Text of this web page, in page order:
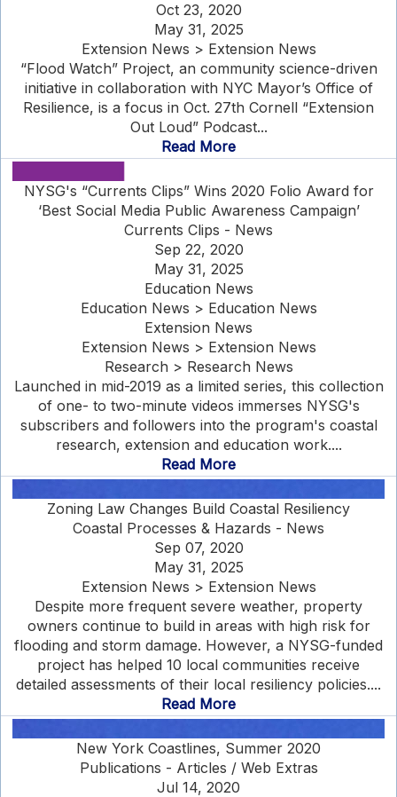
Oct 23, 2020
May 31, 2025
Extension News > Extension News
“Flood Watch” Project, an community science-driven
initiative in collaboration with NYC Mayor’s Office of
Resilience, is a focus in Oct. 27th Cornell “Extension
Out Loud” Podcast...
Read More
NYSG's “Currents Clips” Wins 2020 Folio Award for
‘Best Social Media Public Awareness Campaign’
Currents Clips - News
Sep 22, 2020
May 31, 2025
Education News
Education News > Education News
Extension News
Extension News > Extension News
Research > Research News
Launched in mid-2019 as a limited series, this collection
of one- to two-minute videos immerses NYSG's
subscribers and followers into the program's coastal
research, extension and education work....
Read More
Zoning Law Changes Build Coastal Resiliency
Coastal Processes & Hazards - News
Sep 07, 2020
May 31, 2025
Extension News > Extension News
Despite more frequent severe weather, property
owners continue to build in areas with high risk for
flooding and storm damage. However, a NYSG-funded
project has helped 10 local communities receive
detailed assessments of their local resiliency policies....
Read More
New York Coastlines, Summer 2020
Publications - Articles / Web Extras
Jul 14, 2020